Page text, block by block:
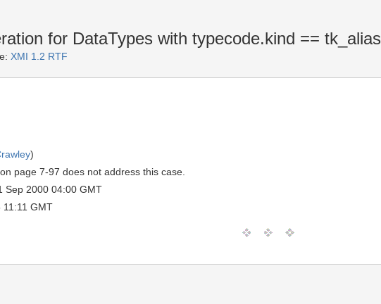
for DataTypes with typecode.kind == tk_alias
XMI 1.2 RTF
)
page 7-97 does not address this case.
2000 04:00 GMT
11:11 GMT